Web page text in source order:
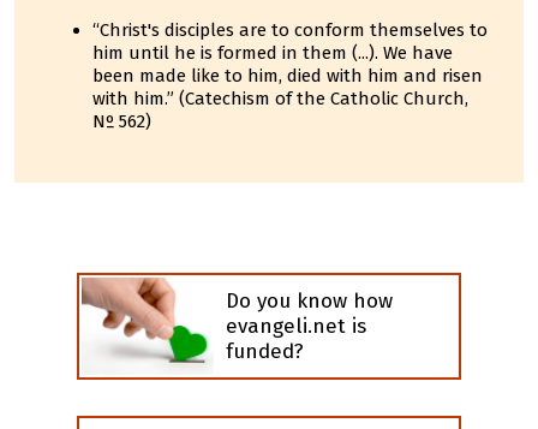
“Christ's disciples are to conform themselves to
him until he is formed in them (...). We have
been made like to him, died with him and risen
with him.” (Catechism of the Catholic Church,
Nº 562)
Do you know how
evangeli.net is
funded?